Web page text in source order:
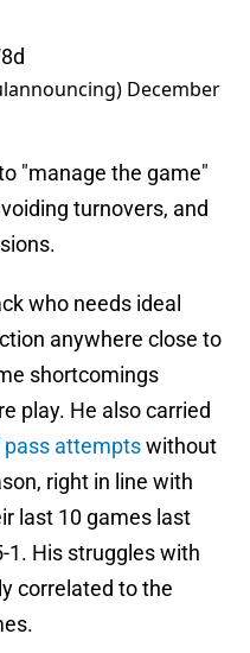
December
"manage the game"
turnovers, and
who needs ideal
anywhere close to
shortcomings
play. He also carried
pass attemptswithout
right in line with
last 10 games last
1. His struggles with
correlated to the